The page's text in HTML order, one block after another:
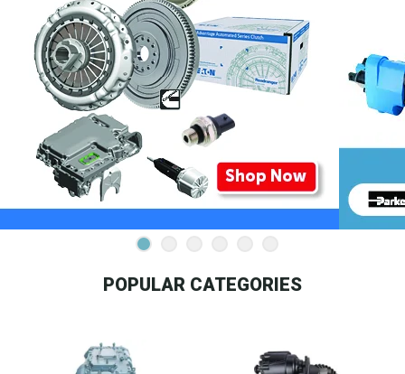
POPULAR CATEGORIES